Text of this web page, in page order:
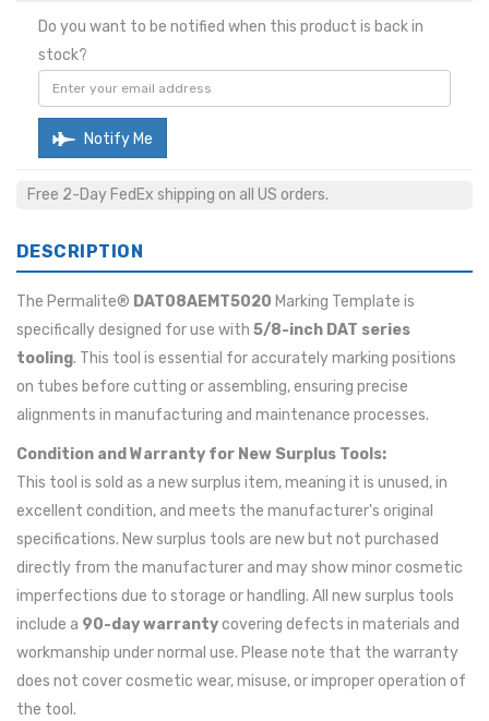
Do you want to be notified when this product is back in
stock?
Notify Me
Free 2-Day FedEx shipping on all US orders.
DESCRIPTION
The Permalite® DAT08AEMT5020 Marking Template is
specifically designed for use with 5/8-inch DAT series
tooling. This tool is essential for accurately marking positions
on tubes before cutting or assembling, ensuring precise
alignments in manufacturing and maintenance processes.
Condition and Warranty for New Surplus Tools:
This tool is sold as a new surplus item, meaning it is unused, in
excellent condition, and meets the manufacturer's original
specifications. New surplus tools are new but not purchased
directly from the manufacturer and may show minor cosmetic
imperfections due to storage or handling. All new surplus tools
include a 90-day warrantycovering defects in materials and
workmanship under normal use. Please note that the warranty
does not cover cosmetic wear, misuse, or improper operation of
the tool.